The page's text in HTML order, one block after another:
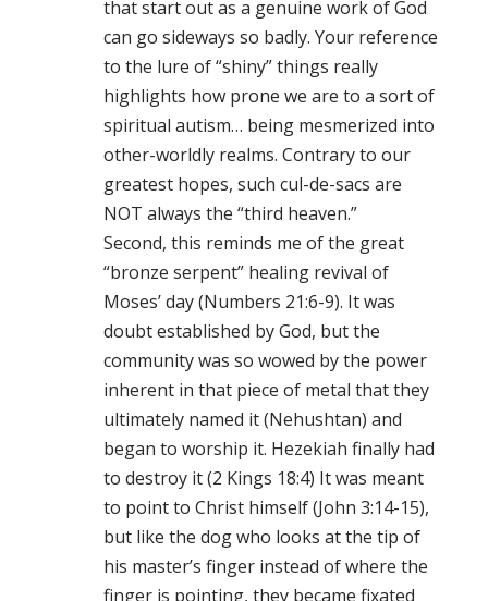
that start out as a genuine work of God
can go sideways so badly. Your reference
to the lure of “shiny” things really
highlights how prone we are to a sort of
spiritual autism… being mesmerized into
other-worldly realms. Contrary to our
greatest hopes, such cul-de-sacs are
NOT always the “third heaven.”
Second, this reminds me of the great
“bronze serpent” healing revival of
Moses’ day (Numbers 21:6-9). It was
doubt established by God, but the
community was so wowed by the power
inherent in that piece of metal that they
ultimately named it (Nehushtan) and
began to worship it. Hezekiah finally had
to destroy it (2 Kings 18:4) It was meant
to point to Christ himself (John 3:14-15),
but like the dog who looks at the tip of
his master’s finger instead of where the
finger is pointing, they became fixated